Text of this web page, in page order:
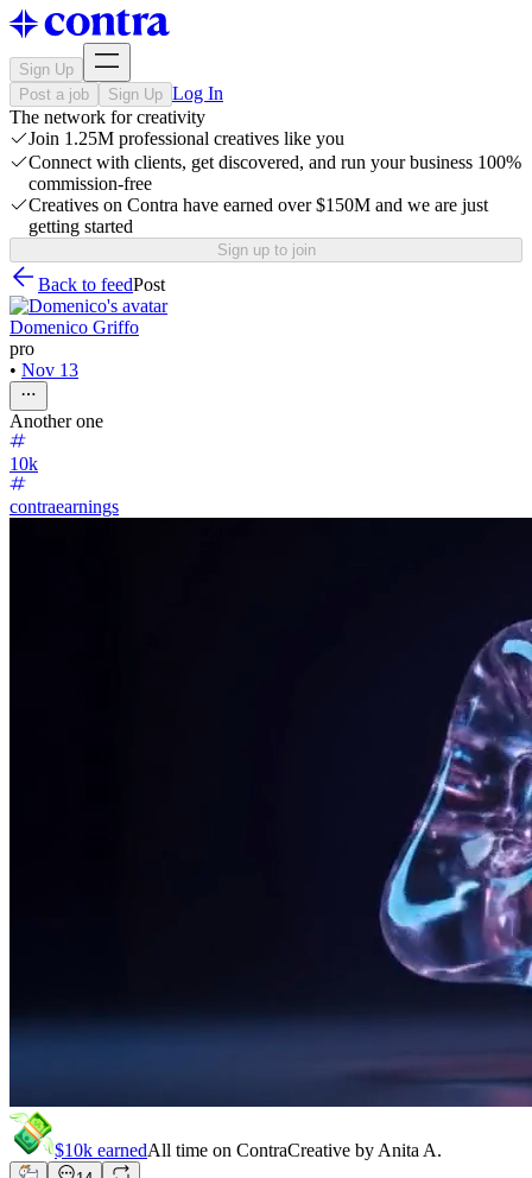
Sign Up
Post a job
Sign Up Log In
The network for creativity
Join 1.25M professional creatives like you
Connect with clients, get discovered, and run your business 100%
commission-free
Creatives on Contra have earned over $150M and we are just
getting started
Sign up to join
Back to feedPost
Domenico Griffo
pro
• Nov 13
Another one
10k
contraearnings
$10k earnedAll time on ContraCreative by Anita A.